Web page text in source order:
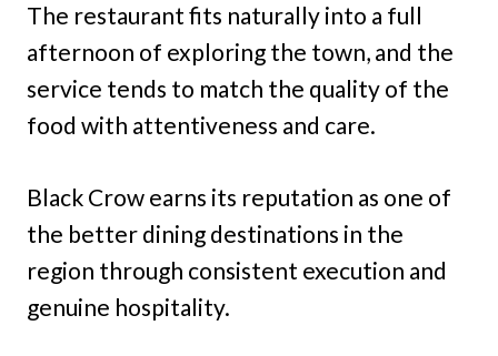
The restaurant fits naturally into a full
afternoon of exploring the town, and the
service tends to match the quality of the
food with attentiveness and care.
Black Crow earns its reputation as one of
the better dining destinations in the
region through consistent execution and
genuine hospitality.